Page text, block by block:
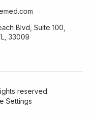
Blvd, Suite 100,
33009
reserved.
Settings